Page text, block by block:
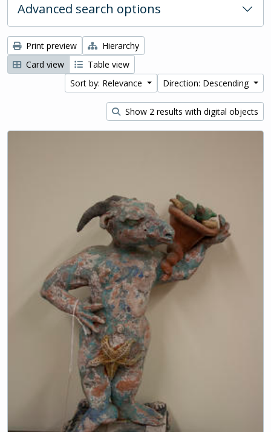
Advanced search options
Print preview
Hierarchy
Card view
Table view
Sort by: Relevance
Direction: Descending
Show 2 results with digital objects